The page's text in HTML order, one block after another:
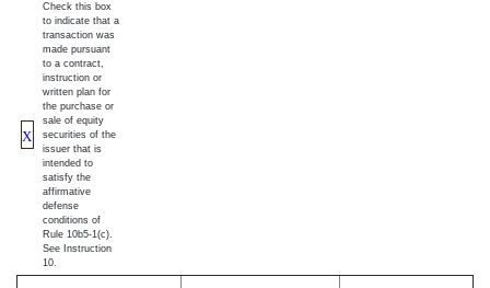
X
Check this box
to indicate that a
transaction was
made pursuant
to a contract,
instruction or
written plan for
the purchase or
sale of equity
securities of the
issuer that is
intended to
satisfy the
affirmative
defense
conditions of
Rule 10b5-1(c).
See Instruction
10.